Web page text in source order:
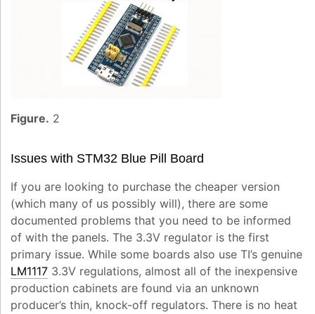
Figure. 2
Issues with STM32 Blue Pill Board
If you are looking to purchase the cheaper version
(which many of us possibly will), there are some
documented problems that you need to be informed
of with the panels. The 3.3V regulator is the first
primary issue. While some boards also use TI’s genuine
LM1117 3.3V regulations, almost all of the inexpensive
production cabinets are found via an unknown
producer’s thin, knock-off regulators. There is no heat